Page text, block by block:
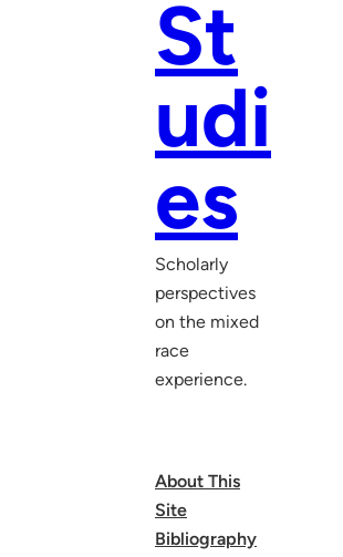
St
udi
es
Scholarly
perspectives
on the mixed
race
experience.
About This
Site
Bibliography